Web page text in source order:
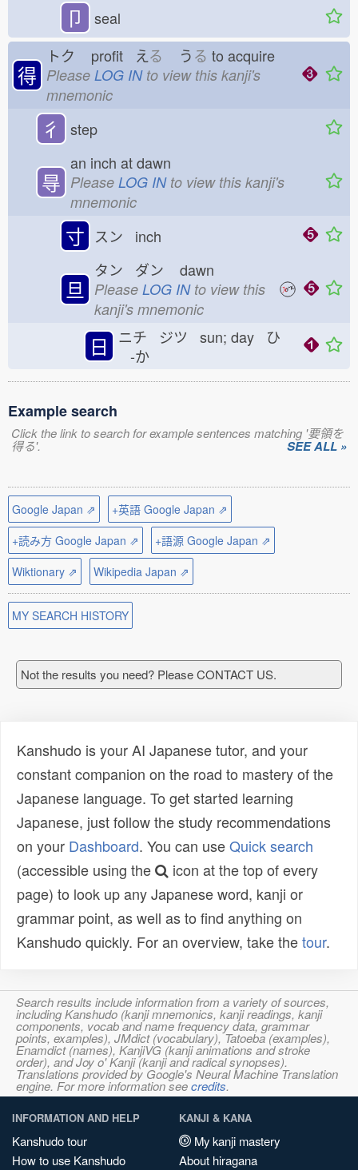
卩 seal
得
トク profit え る うる to acquire
Please LOG INto view this kanji's
mnemonic
彳 step
㝵
an inch at dawn
Please LOG INto view this kanji's
mnemonic
寸 スン inch
旦
タン ダン dawn
Please LOG INto view this
kanji's mnemonic
日
ニチ ジツ sun; day ひ
-か
Example search
Click the link to search for example sentences matching '要領を
得る'. SEE ALL »
Google Japan ⇗
+英語 Google Japan ⇗
+読み方 Google Japan ⇗
+語源 Google Japan ⇗
Wiktionary ⇗
Wikipedia Japan ⇗
MY SEARCH HISTORY
Not the results you need? Please CONTACT US.
Kanshudo is your AI Japanese tutor, and your
constant companion on the road to mastery of the
Japanese language. To get started learning
Japanese, just follow the study recommendations
on your Dashboard. You can useQuick search
(accessible using the
icon at the top of every
page) to look up any Japanese word, kanji or
grammar point, as well as to find anything on
Kanshudo quickly. For an overview, take thetour.
Search results include information from a variety of sources,
including Kanshudo (kanji mnemonics, kanji readings, kanji
components, vocab and name frequency data, grammar
points, examples), JMdict (vocabulary), Tatoeba (examples),
Enamdict (names), KanjiVG (kanji animations and stroke
order), and Joy o' Kanji (kanji and radical synopses).
Translations provided by Google's Neural Machine Translation
engine. For more information seecredits.
INFORMATION AND HELP
Kanshudo tour
How to use Kanshudo
KANJI & KANA
My kanji mastery
About hiragana